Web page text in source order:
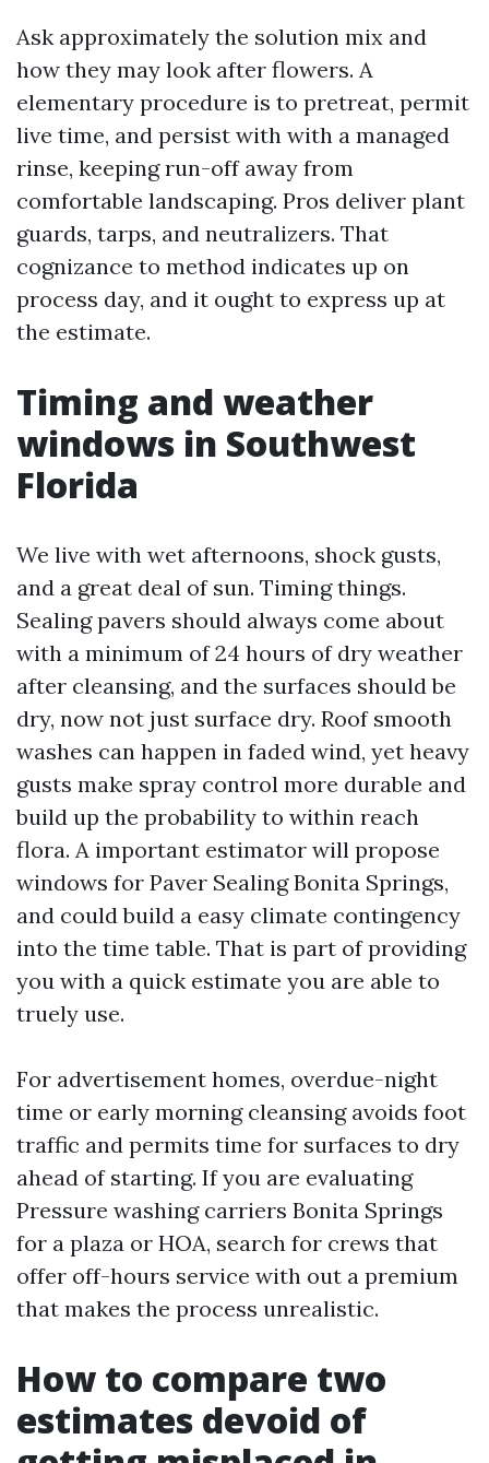
Ask approximately the solution mix and
how they may look after flowers. A
elementary procedure is to pretreat, permit
live time, and persist with with a managed
rinse, keeping run-off away from
comfortable landscaping. Pros deliver plant
guards, tarps, and neutralizers. That
cognizance to method indicates up on
process day, and it ought to express up at
the estimate.
Timing and weather
windows in Southwest
Florida
We live with wet afternoons, shock gusts,
and a great deal of sun. Timing things.
Sealing pavers should always come about
with a minimum of 24 hours of dry weather
after cleansing, and the surfaces should be
dry, now not just surface dry. Roof smooth
washes can happen in faded wind, yet heavy
gusts make spray control more durable and
build up the probability to within reach
flora. A important estimator will propose
windows for Paver Sealing Bonita Springs,
and could build a easy climate contingency
into the time table. That is part of providing
you with a quick estimate you are able to
truely use.
For advertisement homes, overdue-night
time or early morning cleansing avoids foot
traffic and permits time for surfaces to dry
ahead of starting. If you are evaluating
Pressure washing carriers Bonita Springs
for a plaza or HOA, search for crews that
offer off-hours service with out a premium
that makes the process unrealistic.
How to compare two
estimates devoid of